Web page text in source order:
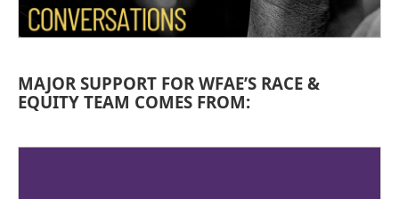
MAJOR SUPPORT FOR WFAE’S RACE &
EQUITY TEAM COMES FROM: